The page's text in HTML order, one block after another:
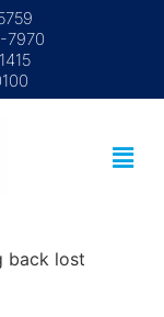
7970
back lost